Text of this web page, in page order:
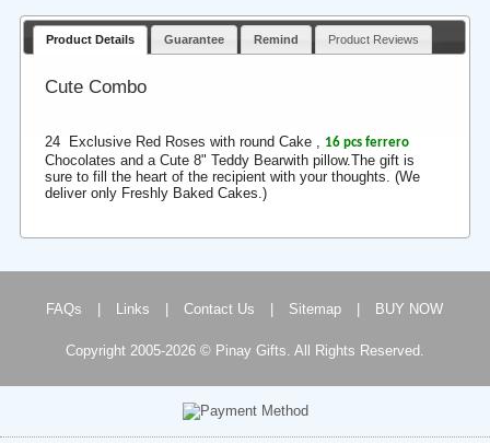
Product Details Guarantee Remind Product Reviews
Cute Combo
24 Exclusive Red Roses with round Cake , 16 pcs ferrero
Chocolates and a Cute 8" Teddy Bearwith pillow.The gift is
sure to fill the heart of the recipient with your thoughts. (We
deliver only Freshly Baked Cakes.)
FAQs Links Contact Us Sitemap BUY NOW
Copyright 2005-2026 © Pinay Gifts. All Rights Reserved.